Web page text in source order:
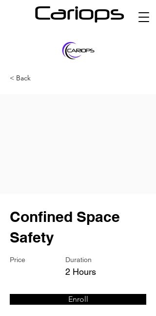
Cariops
< Back
Confined Space
Safety
Price Duration
2 Hours
Enroll